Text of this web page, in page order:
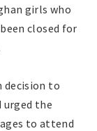
girls who
closed for
decision to
urged the
to attend